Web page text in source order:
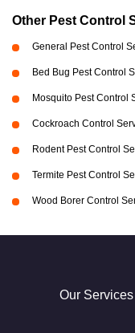
Other Pest Control
General Pest Control
Bed Bug Pest Control
Mosquito Pest Control
Cockroach Control
Rodent Pest Control
Termite Pest Control
Wood Borer Control
Our Services